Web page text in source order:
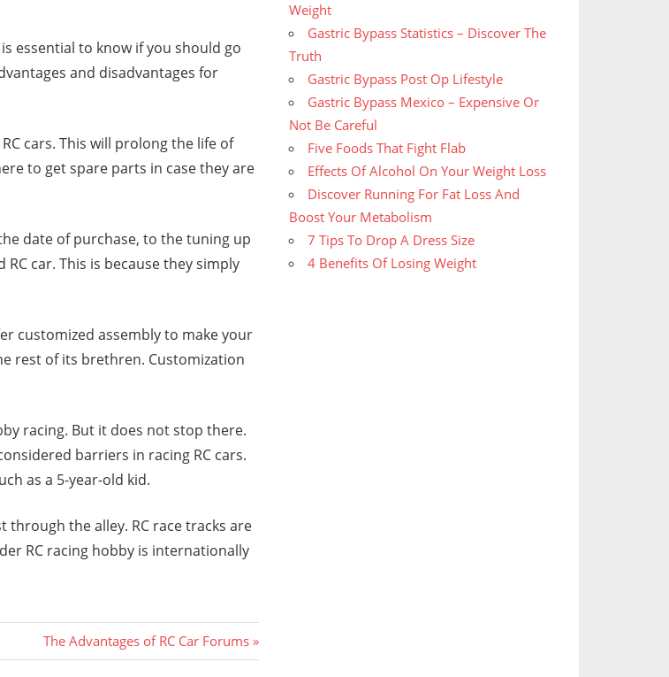
essential to know if you should go
and disadvantages for
cars. This will prolong the life of
to get spare parts in case they are
date of purchase, to the tuning up
car. This is because they simply
customized assembly to make your
rest of its brethren. Customization
racing. But it does not stop there.
barriers in racing RC cars.
as a 5-year-old kid.
through the alley. RC race tracks are
RC racing hobby is internationally
Next
Post:
The Advantages of RC Car Forums
Weight
Gastric Bypass Statistics – Discover The
Truth
Gastric Bypass Post Op Lifestyle
Gastric Bypass Mexico – Expensive Or
Not Be Careful
Five Foods That Fight Flab
Effects Of Alcohol On Your Weight Loss
Discover Running For Fat Loss And
Boost Your Metabolism
7 Tips To Drop A Dress Size
4 Benefits Of Losing Weight